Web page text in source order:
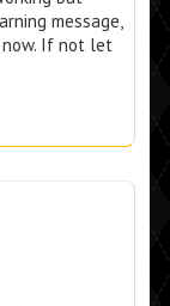
message,
If not let